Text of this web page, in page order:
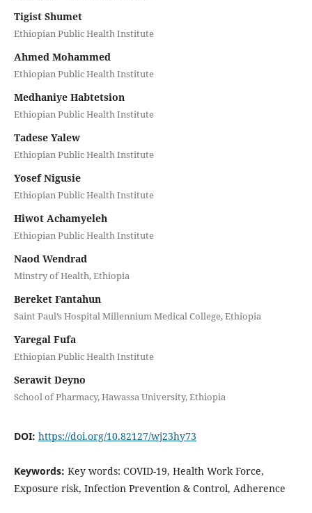
Tigist Shumet
Ethiopian Public Health Institute
Ahmed Mohammed
Ethiopian Public Health Institute
Medhaniye Habtetsion
Ethiopian Public Health Institute
Tadese Yalew
Ethiopian Public Health Institute
Yosef Nigusie
Ethiopian Public Health Institute
Hiwot Achamyeleh
Ethiopian Public Health Institute
Naod Wendrad
Minstry of Health, Ethiopia
Bereket Fantahun
Saint Paul’s Hospital Millennium Medical College, Ethiopia
Yaregal Fufa
Ethiopian Public Health Institute
Serawit Deyno
School of Pharmacy, Hawassa University, Ethiopia
DOI: https://doi.org/10.82127/wj23hy73
Keywords: Key words: COVID-19, Health Work Force,
Exposure risk, Infection Prevention & Control, Adherence